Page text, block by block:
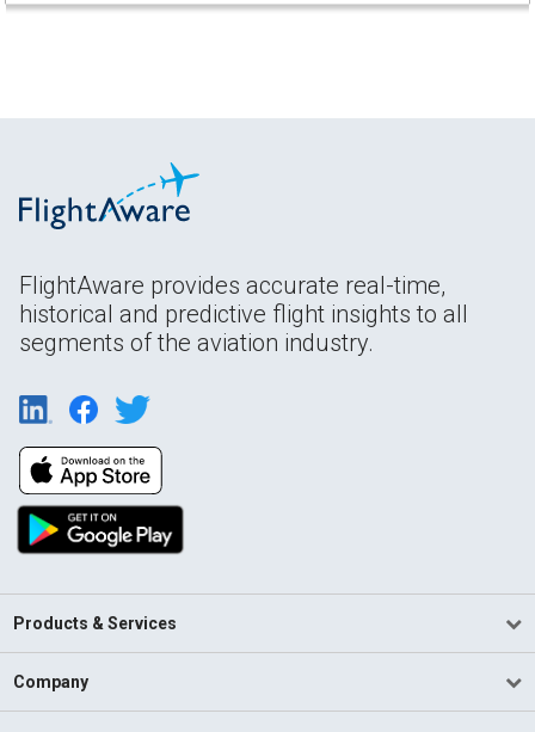
FlightAware provides accurate real-time,
historical and predictive flight insights to all
segments of the aviation industry.
Products & Services
Company